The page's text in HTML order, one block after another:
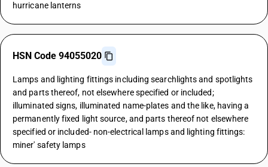
hurricane lanterns
HSN Code 94055020
Lamps and lighting fittings including searchlights and spotlights
and parts thereof, not elsewhere specified or included;
illuminated signs, illuminated name-plates and the like, having a
permanently fixed light source, and parts thereof not elsewhere
specified or included- non-electrical lamps and lighting fittings:
miner' safety lamps